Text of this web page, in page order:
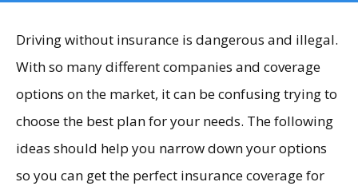
Driving without insurance is dangerous and illegal.
With so many different companies and coverage
options on the market, it can be confusing trying to
choose the best plan for your needs. The following
ideas should help you narrow down your options
so you can get the perfect insurance coverage for